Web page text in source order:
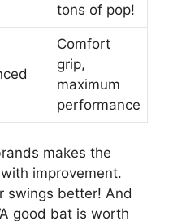
tons of pop!
Comfort
grip,
maximum
performance
makes the
improvement.
swings better! And
good bat is worth